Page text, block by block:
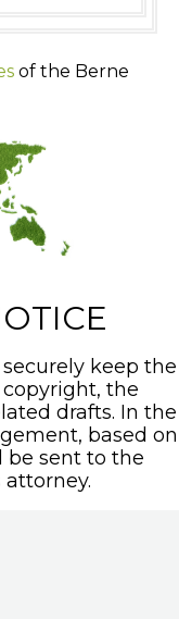
of the Berne
keep the
the
drafts. In the
based on
be sent to the